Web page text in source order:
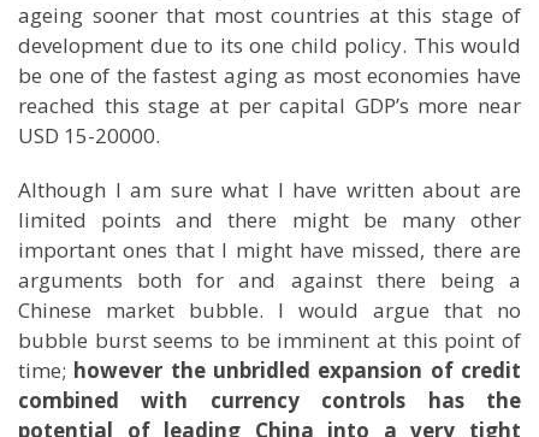
ageing sooner that most countries at this stage of
development due to its one child policy. This would
be one of the fastest aging as most economies have
reached this stage at per capital GDP’s more near
USD 15-20000.
Although I am sure what I have written about are
limited points and there might be many other
important ones that I might have missed, there are
arguments both for and against there being a
Chinese market bubble. I would argue that no
bubble burst seems to be imminent at this point of
time; however the unbridled expansion of credit
combined with currency controls has the
potential of leading China into a very tight